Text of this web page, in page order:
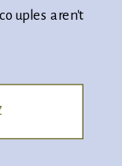
aren't